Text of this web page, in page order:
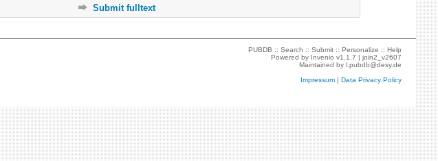
Submit fulltext
PUBDB ::Search ::Submit ::Personalize ::Help
Powered by Invenio v1.1.7 |join2_v2607
Maintained byl.pubdb@desy.de
Impressum |Data Privacy Policy